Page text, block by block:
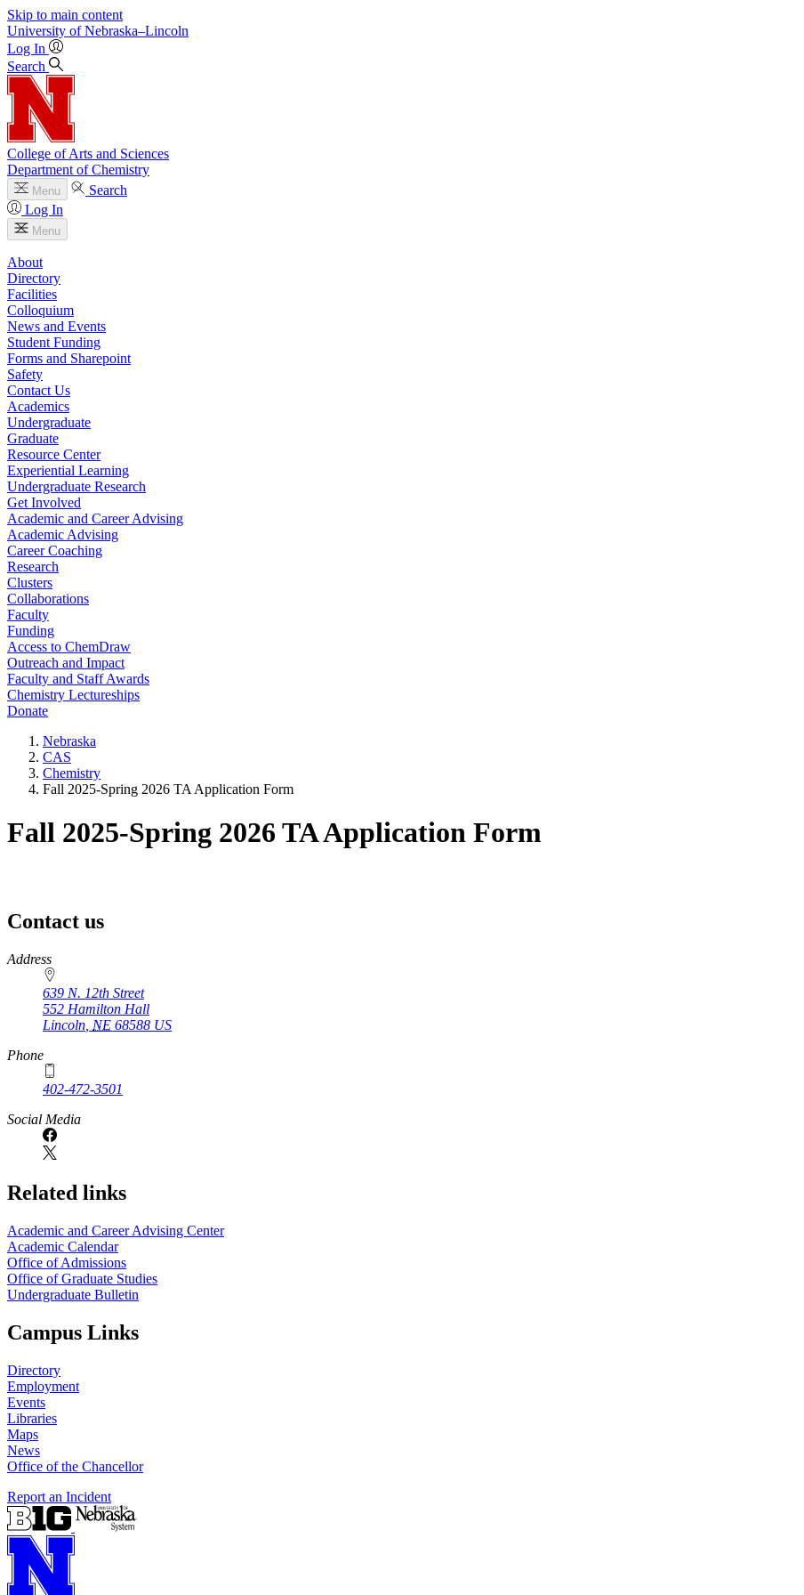
Skip to main content
University of Nebraska–Lincoln
Log In
Search
College of Arts and Sciences
Department of Chemistry
Menu
Search
Log In
Menu
About
Directory
Facilities
Colloquium
News and Events
Student Funding
Forms and Sharepoint
Safety
Contact Us
Academics
Undergraduate
Graduate
Resource Center
Experiential Learning
Undergraduate Research
Get Involved
Academic and Career Advising
Academic Advising
Career Coaching
Research
Clusters
Collaborations
Faculty
Funding
Access to ChemDraw
Outreach and Impact
Faculty and Staff Awards
Chemistry Lectureships
Donate
Nebraska
CAS
Chemistry
Fall 2025-Spring 2026 TA Application Form
Fall 2025-Spring 2026 TA Application Form
Contact us
https://
www.unl.edu
Address
639 N. 12th Street
552 Hamilton Hall
Lincoln NE 68588 US
Phone
402-472-3501
Social Media
Related links
Academic and Career Advising Center
Academic Calendar
Office of Admissions
Office of Graduate Studies
Undergraduate Bulletin
Campus Links
Directory
Employment
Events
Libraries
Maps
News
Office of the Chancellor
Report an Incident